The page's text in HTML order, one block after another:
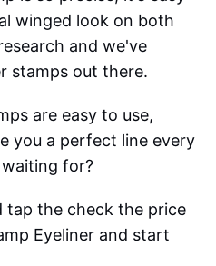
winged look on both
and we've
stamps out there.
are easy to use,
you a perfect line every
for?
tap the check the price
Eyeliner and start